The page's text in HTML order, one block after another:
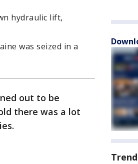
hydraulic lift,
was seized in a
out to be
there was a lot